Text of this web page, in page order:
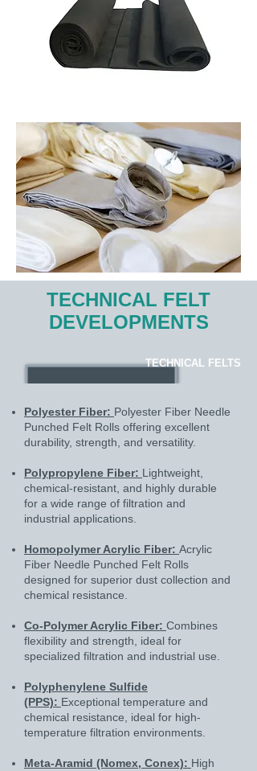
TECHNICAL FELT
DEVELOPMENTS
TECHNICAL FELTS
Polyester Fiber: Polyester Fiber Needle
Punched Felt Rolls offering excellent
durability, strength, and versatility.
Polypropylene Fiber: Lightweight,
chemical-resistant, and highly durable
for a wide range of filtration and
industrial applications.
Homopolymer Acrylic Fiber: Acrylic
Fiber Needle Punched Felt Rolls
designed for superior dust collection and
chemical resistance.
Co-Polymer Acrylic Fiber: Combines
flexibility and strength, ideal for
specialized filtration and industrial use.
Polyphenylene Sulfide
(PPS): Exceptional temperature and
chemical resistance, ideal for high-
temperature filtration environments.
Meta-Aramid (Nomex, Conex): High